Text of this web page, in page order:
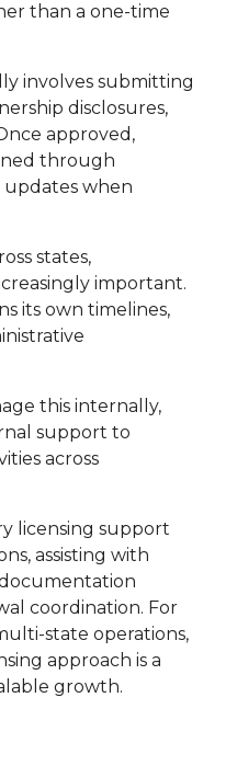
than a one-time
involves submitting
disclosures,
approved,
through
updates when
states,
important.
its own timelines,
this internally,
support to
across
licensing support
assisting with
coordination. For
state operations,
approach is a
growth.